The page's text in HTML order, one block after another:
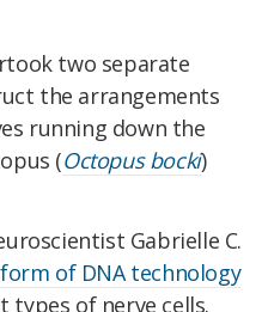
two separate
the arrangements
running down the
(Octopus bocki)
Gabrielle C.
of DNA technology
of nerve cells.